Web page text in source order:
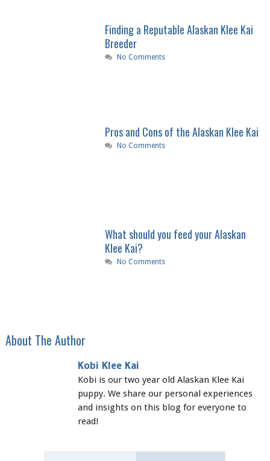
Finding a Reputable Alaskan Klee Kai
Breeder
No Comments
Pros and Cons of the Alaskan Klee Kai
No Comments
What should you feed your Alaskan
Klee Kai?
No Comments
About The Author
Kobi Klee Kai
Kobi is our two year old Alaskan Klee Kai
puppy. We share our personal experiences
and insights on this blog for everyone to
read!